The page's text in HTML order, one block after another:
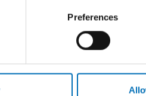
Preferences
Welfare Forum in Reykjavik
Ministry of Health and Social
impact of inflation was fairly
the effects were slightly less